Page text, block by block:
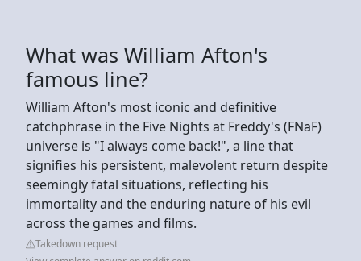
What was William Afton's
famous line?
William Afton's most iconic and definitive
catchphrase in the Five Nights at Freddy's (FNaF)
universe is "I always come back!", a line that
signifies his persistent, malevolent return despite
seemingly fatal situations, reflecting his
immortality and the enduring nature of his evil
across the games and films.
Takedown request